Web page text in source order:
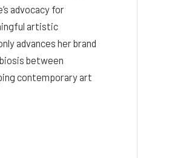
advocacy for
artistic
advances her brand
between
contemporary art